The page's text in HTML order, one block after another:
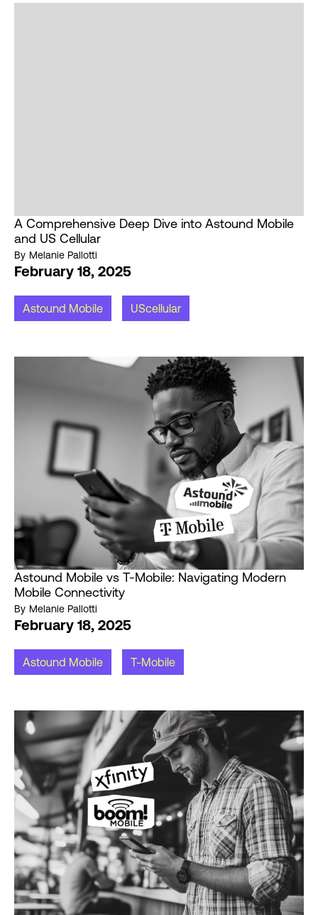
A Comprehensive Deep Dive into Astound Mobile
and US Cellular
By Melanie Pallotti
February 18, 2025
Astound Mobile UScellular
Astound Mobile vs T-Mobile: Navigating Modern
Mobile Connectivity
By Melanie Pallotti
February 18, 2025
Astound Mobile T-Mobile